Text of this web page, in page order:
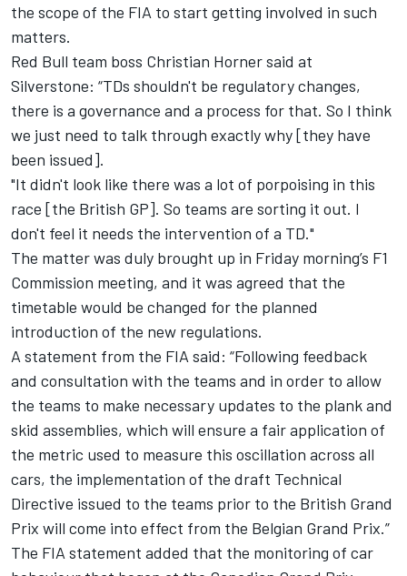
the scope of the FIA to start getting involved in such
matters.
Red Bull team boss Christian Horner said at
Silverstone: “TDs shouldn't be regulatory changes,
there is a governance and a process for that. So I think
we just need to talk through exactly why [they have
been issued].
"It didn't look like there was a lot of porpoising in this
race [the British GP]. So teams are sorting it out. I
don't feel it needs the intervention of a TD."
The matter was duly brought up in Friday morning’s F1
Commission meeting, and it was agreed that the
timetable would be changed for the planned
introduction of the new regulations.
A statement from the FIA said: “Following feedback
and consultation with the teams and in order to allow
the teams to make necessary updates to the plank and
skid assemblies, which will ensure a fair application of
the metric used to measure this oscillation across all
cars, the implementation of the draft Technical
Directive issued to the teams prior to the British Grand
Prix will come into effect from the Belgian Grand Prix.”
The FIA statement added that the monitoring of car